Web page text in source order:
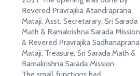
Revered Pravrajika Atandraprana
Mataji, Asst. Secretarary. Sri Sarada
Math & Ramakrishna Sarada Mission
& Revered Pravrajika Sadhanaprana
Mataji, Treasure, Sri Sarada Math &
Ramakrishna Sarada Mission.